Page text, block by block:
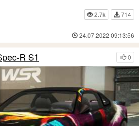
2.7k
714
24.07.2022 09:13:56
0
R S1